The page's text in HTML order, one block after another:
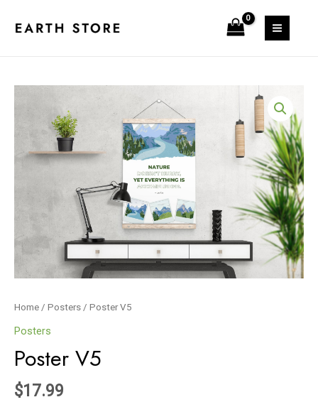
MAIN
Home / Posters / Poster V5
Posters
Poster V5
$17.99